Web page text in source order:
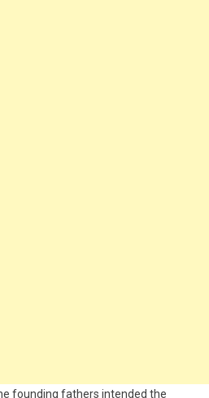
founding fathers intended the